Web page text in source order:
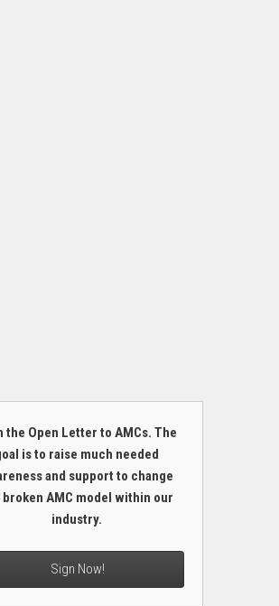
the Open Letter to AMCs. The
is to raise much needed
and support to change
AMC model within our
industry.
Sign Now!